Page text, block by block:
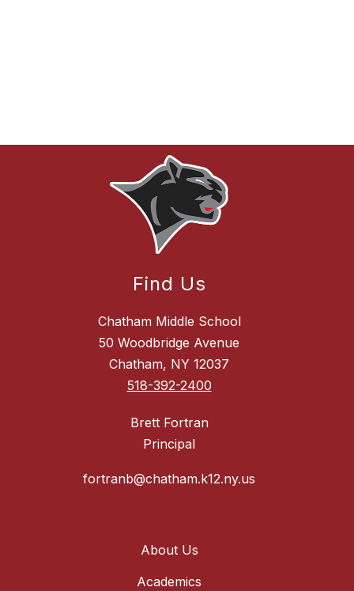
Find Us
Chatham Middle School
50 Woodbridge Avenue
Chatham, NY 12037
518-392-2400
Brett Fortran
Principal
fortranb@chatham.k12.ny.us
About Us
Academics